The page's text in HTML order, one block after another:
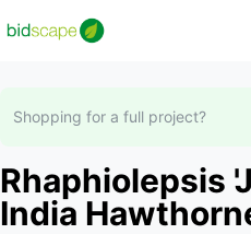
Shopping for a full project?
Rhaphiolepsis
India